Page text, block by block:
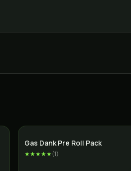
SALE
Gas Dank Pre Roll Pack
★★★★★(1)